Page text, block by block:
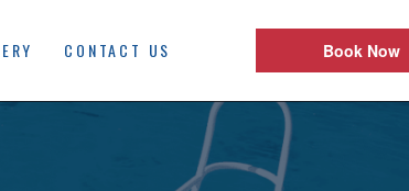
CONTACT US Book Now